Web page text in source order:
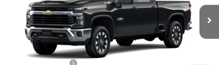
Model:CK20743
In Stock 1 mi Ext.
Less